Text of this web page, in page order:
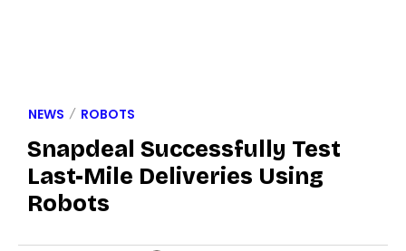
NEWS ROBOTS
Snapdeal Successfully Test
Last-Mile Deliveries Using
Robots